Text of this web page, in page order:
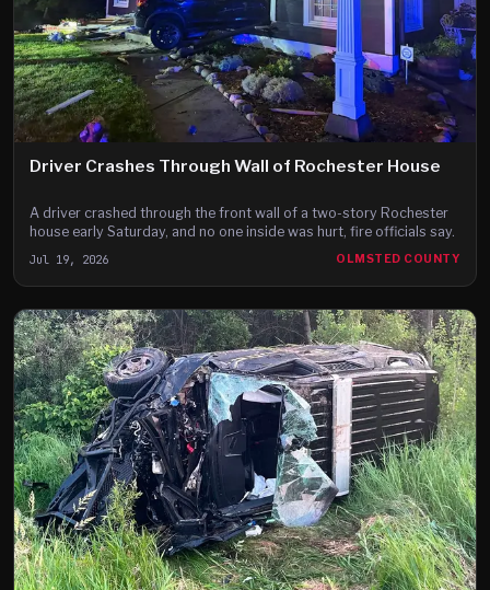
Driver Crashes Through Wall of Rochester House
A driver crashed through the front wall of a two-story Rochester
house early Saturday, and no one inside was hurt, fire officials say.
Jul 19, 2026 OLMSTED COUNTY